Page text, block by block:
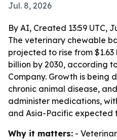
Jul. 8, 2026
By AI, Created 13:59 UTC,
The veterinary chewable
projected to rise from $1.63
billion by 2030, according
Company. Growth is being
chronic animal disease,
administer medications,
and Asia-Pacific expected
Why it matters: -